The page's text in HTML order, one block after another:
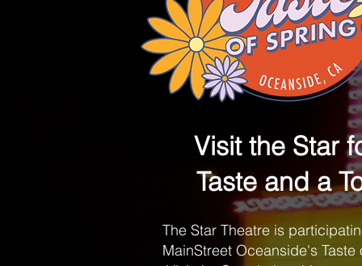
Visit the Star
Taste and a
The Star Theatre is
MainStreet Oceanside's Taste